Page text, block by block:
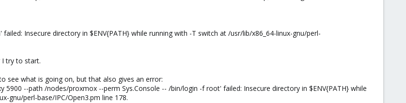
failed: Insecure directory in $ENV{PATH} while running with -T switch at /usr/lib/x86_64-linux-gnu/perl-
I try to start.
see what is going on, but that also gives an error:
5900 --path /nodes/proxmox --perm Sys.Console -- /bin/login -f root' failed: Insecure directory in $ENV{PATH} while
gnu/perl-base/IPC/Open3.pm line 178.